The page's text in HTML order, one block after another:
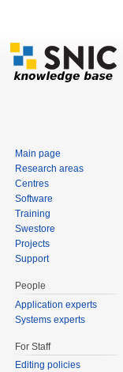
Main page
Research areas
Centres
Software
Training
Swestore
Projects
Support
People
Application experts
Systems experts
For Staff
Editing policies